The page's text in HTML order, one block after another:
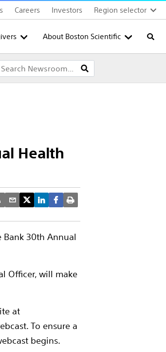
Careers Investors Region selector
About Boston Scientific
Health
Bank 30th Annual
Officer, will make
at
To ensure a
begins.